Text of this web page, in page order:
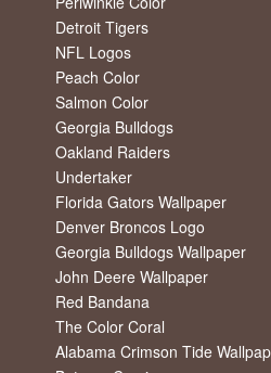
Detroit Tigers
NFL Logos
Peach Color
Salmon Color
Georgia Bulldogs
Oakland Raiders
Undertaker
Florida Gators Wallpaper
Denver Broncos Logo
Georgia Bulldogs Wallpaper
John Deere Wallpaper
Red Bandana
The Color Coral
Alabama Crimson Tide